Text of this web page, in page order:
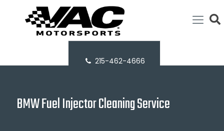
215-462-4666
BMW Fuel Injector Cleaning Service